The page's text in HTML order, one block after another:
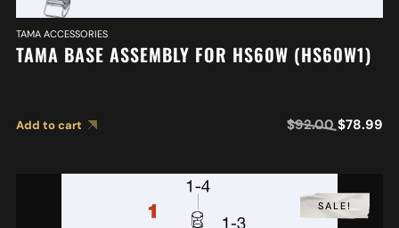
TAMA ACCESSORIES
TAMA BASE ASSEMBLY FOR HS60W (HS60W1)
Add to cart $92.00 $78.99
SALE!